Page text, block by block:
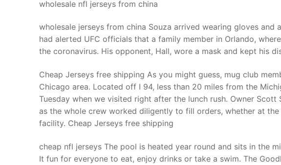
wholesale nfl jerseys from china
wholesale jerseys from china Souza arrived wearing gloves and
had alerted UFC officials that a family member in Orlando,
the coronavirus. His opponent, Hall, wore a mask and kept his
Cheap Jerseys free shipping As you might guess, mug club
Chicago area. Located off I 94, less than 20 miles from the
Tuesday when we visited right after the lunch rush. Owner
as the whole crew worked diligently to fill orders, whether at
facility. Cheap Jerseys free shipping
cheap nfl jerseys The pool is heated year round and sits in the
It fun for everyone to eat, enjoy drinks or take a swim. The